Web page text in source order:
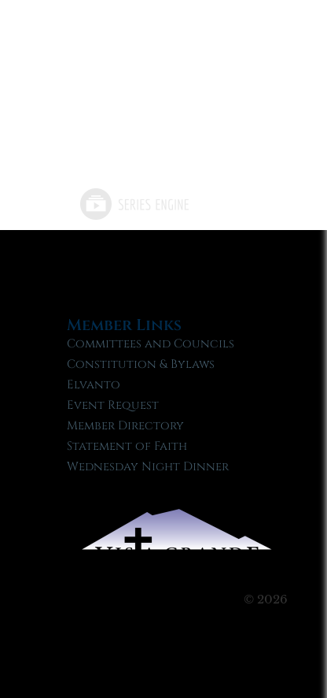
Member Links
Committees and Councils
Constitution & Bylaws
Elvanto
Event Request
Member Directory
Statement of Faith
Wednesday Night Dinner
© 2026